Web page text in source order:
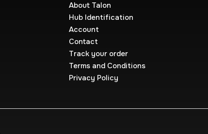
About Talon
Hub Identification
Account
Contact
Track your order
Terms and Conditions
Privacy Policy